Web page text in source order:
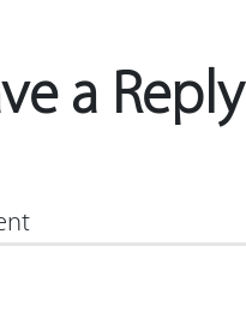
a Reply